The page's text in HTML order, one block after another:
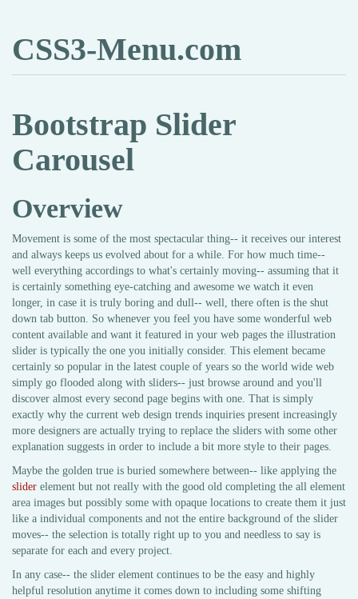
CSS3-Menu.com
Bootstrap Slider
Carousel
Overview
Movement is some of the most spectacular thing-- it receives our interest
and always keeps us evolved about for a while. For how much time--
well everything accordings to what's certainly moving-- assuming that it
is certainly something eye-catching and awesome we watch it even
longer, in case it is truly boring and dull-- well, there often is the shut
down tab button. So whenever you feel you have some wonderful web
content available and want it featured in your web pages the illustration
slider is typically the one you initially consider. This element became
certainly so popular in the latest couple of years so the world wide web
simply go flooded along with sliders-- just browse around and you'll
discover almost every second page begins with one. That is simply
exactly why the current web design trends inquiries present increasingly
more designers are actually trying to replace the sliders with some other
explanation suggests in order to include a bit more style to their pages.
Maybe the golden true is buried somewhere between-- like applying the
slider element but not really with the good old completing the all element
area images but possibly some with opaque locations to create them it just
like a individual components and not the entire background of the slider
moves-- the selection is totally right up to you and needless to say is
separate for each and every project.
In any case-- the slider element continues to be the easy and highly
helpful resolution anytime it comes down to including some shifting